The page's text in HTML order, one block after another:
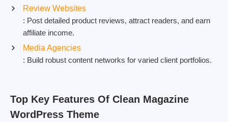
Review Websites
: Post detailed product reviews, attract readers, and earn
affiliate income.
Media Agencies
: Build robust content networks for varied client portfolios.
Top Key Features Of Clean Magazine
WordPress Theme